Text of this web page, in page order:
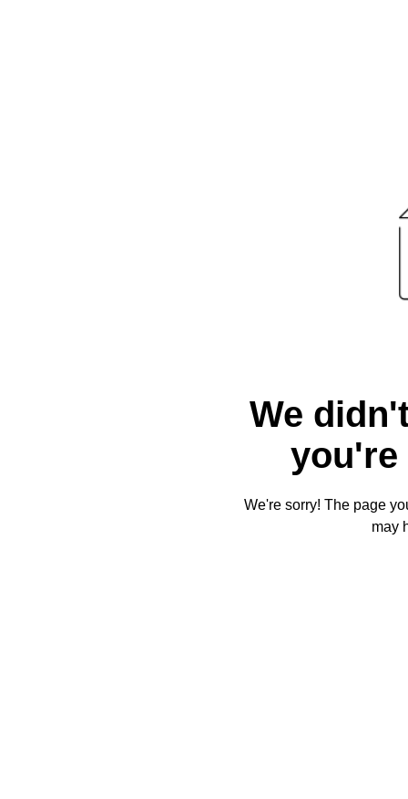
We
you're
We're sorry! The page
may